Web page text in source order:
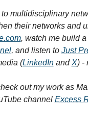
multidisciplinary
, watch me build
, and listen to Just
(LinkedIn and X) -
out my work as
channel Excess